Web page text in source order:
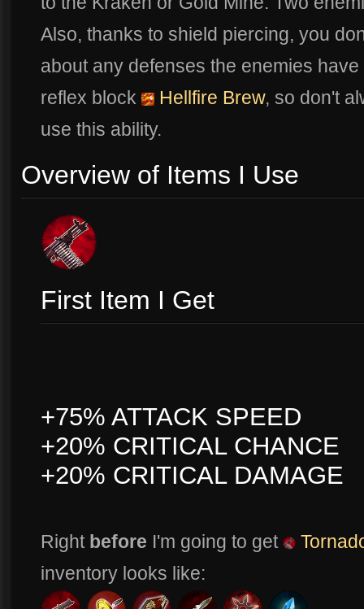
Also, thanks to shield piercing, you
about any defenses the enemies
reflex block
Hellfire Brew, so don't
use this ability.
Overview of Items I Use
First Item I Get
+75% ATTACK SPEED
+20% CRITICAL CHANCE
+20% CRITICAL DAMAGE
Right before I'm going to get
inventory looks like: